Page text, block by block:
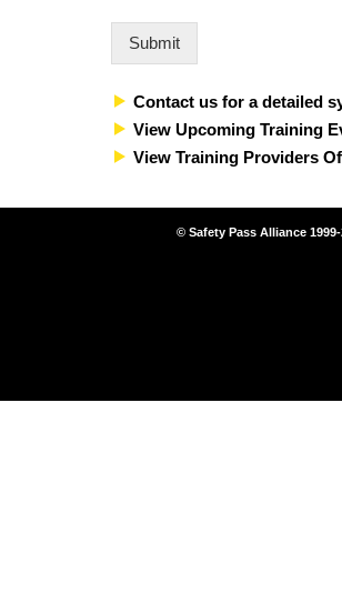
Submit
Contact us for a detailed
View Upcoming Training
View Training Providers
© Safety Pass Alliance